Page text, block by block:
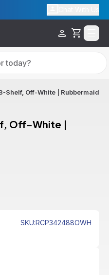
Cart
Shelf, Off-White | Rubbermaid
Off-White |
SKU:RCP342488OWH